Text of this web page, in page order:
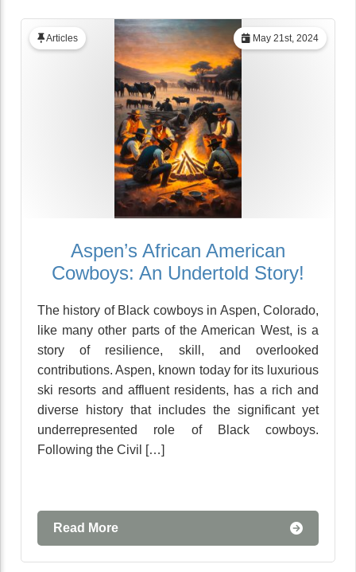
May 21st, 2024
Articles
Aspen’s African American
Cowboys: An Undertold Story!
The history of Black cowboys in Aspen, Colorado,
like many other parts of the American West, is a
story of resilience, skill, and overlooked
contributions. Aspen, known today for its luxurious
ski resorts and affluent residents, has a rich and
diverse history that includes the significant yet
underrepresented role of Black cowboys.
Following the Civil […]
Read More